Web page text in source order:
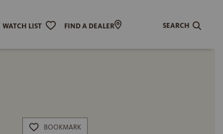
WATCH LIST FIND A DEALER SEARCH
BOOKMARK